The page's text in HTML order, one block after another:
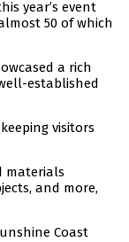
year’s event
50 of which
a rich
established
visitors
materials
and more,
Coast